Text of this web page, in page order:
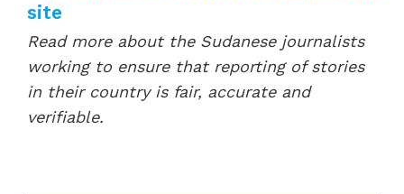
site
Read more about the Sudanese journalists
working to ensure that reporting of stories
in their country is fair, accurate and
verifiable.